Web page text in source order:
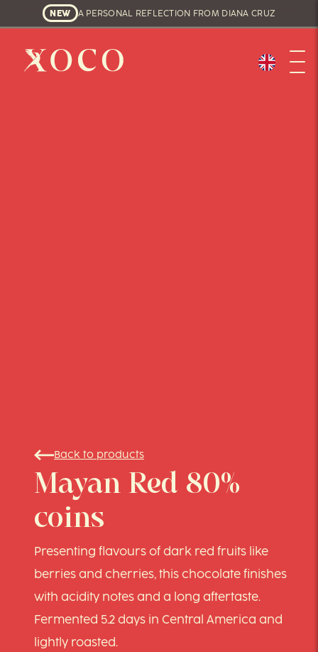
NEW A PERSONAL REFLECTION FROM DIANA CRUZ
Back to products
Mayan Red 80%
coins
Presenting flavours of dark red fruits like
berries and cherries, this chocolate finishes
with acidity notes and a long aftertaste.
Fermented 5.2 days in Central America and
lightly roasted.